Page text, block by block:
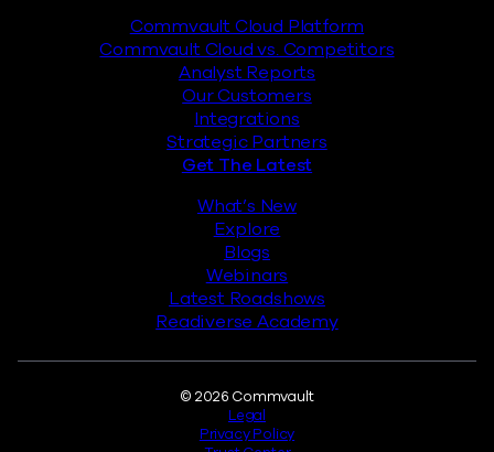
Commvault Cloud Platform
Commvault Cloud vs. Competitors
Analyst Reports
Our Customers
Integrations
Strategic Partners
Get The Latest
What’s New
Explore
Blogs
Webinars
Latest Roadshows
Readiverse Academy
© 2026 Commvault
Legal
Privacy Policy